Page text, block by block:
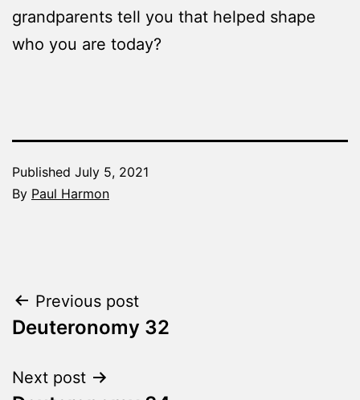
grandparents tell you that helped shape
who you are today?
Published July 5, 2021
By Paul Harmon
Made
Fresh
Post
navigation
Previous post
Deuteronomy 32
Next post